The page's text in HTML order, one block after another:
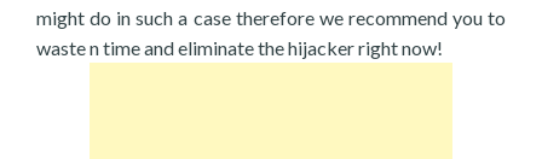
might do in such a case therefore we recommend you to
waste n time and eliminate the hijacker right now!